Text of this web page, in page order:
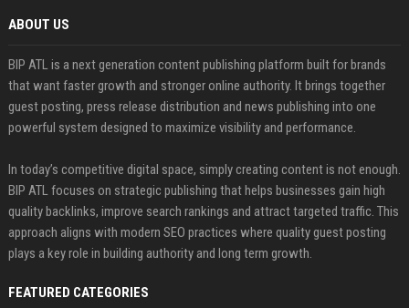
ABOUT US
BIP ATL is a next generation content publishing platform built for brands
that want faster growth and stronger online authority. It brings together
guest posting, press release distribution and news publishing into one
powerful system designed to maximize visibility and performance.
In today’s competitive digital space, simply creating content is not enough.
BIP ATL focuses on strategic publishing that helps businesses gain high
quality backlinks, improve search rankings and attract targeted traffic. This
approach aligns with modern SEO practices where quality guest posting
plays a key role in building authority and long term growth.
FEATURED CATEGORIES